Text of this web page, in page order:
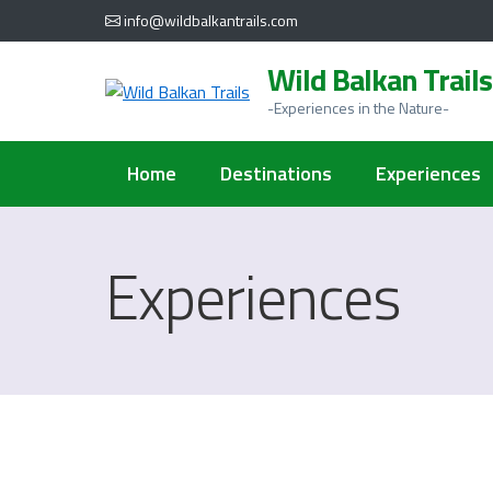
contenuto
info@wildbalkantrails.com
Wild Balkan Trails
-Experiences in the Nature-
Home Destinations Experiences
Experiences